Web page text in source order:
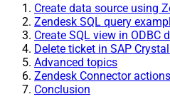
Create data source using
Zendesk SQL query
Create SQL view in ODBC
Delete ticket in SAP
Advanced topics
Zendesk Connector actions
Conclusion